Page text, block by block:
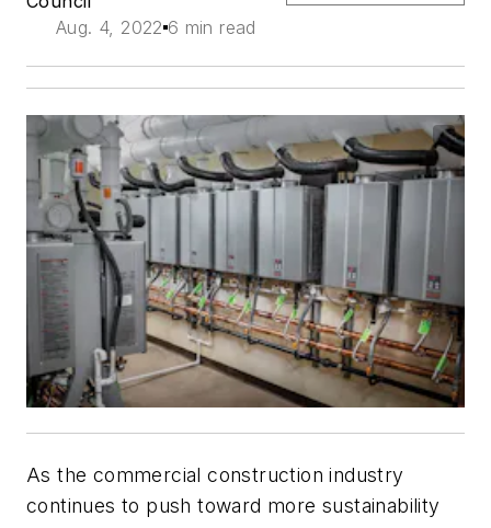
Aug. 4, 2022 6 min read
As the commercial construction industry
continues to push toward more sustainability